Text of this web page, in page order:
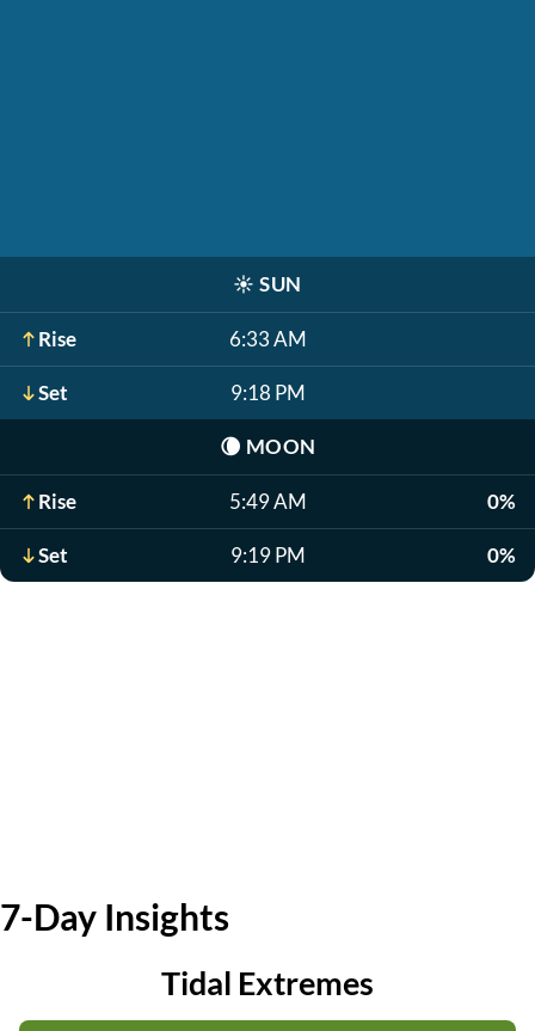
☀️ SUN
Rise 6:33 AM
Set 9:18 PM
🌘 MOON
Rise 5:49 AM 0%
Set 9:19 PM 0%
7-Day Insights
Tidal Extremes